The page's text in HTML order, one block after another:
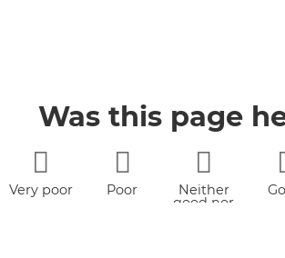
Was this page
Very poor Poor Neither
good nor